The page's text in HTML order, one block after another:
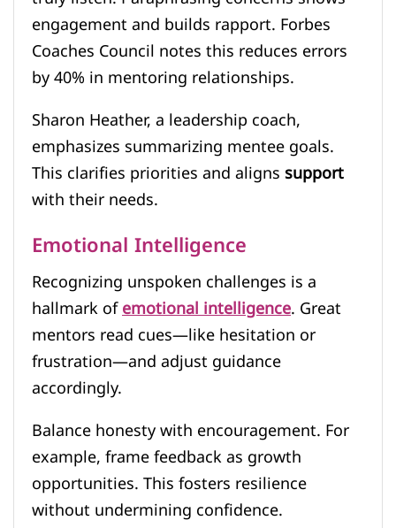
engagement and builds rapport. Forbes
Coaches Council notes this reduces errors
by 40% in mentoring relationships.
Sharon Heather, a leadership coach,
emphasizes summarizing mentee goals.
This clarifies priorities and alignssupport
with their needs.
Emotional Intelligence
Recognizing unspoken challenges is a
hallmark ofemotional intelligence. Great
mentors read cues—like hesitation or
frustration—and adjust guidance
accordingly.
Balance honesty with encouragement. For
example, frame feedback as growth
opportunities. This fosters resilience
without undermining confidence.